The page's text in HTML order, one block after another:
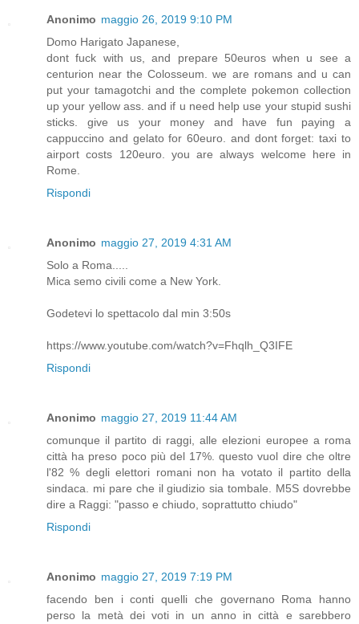
Anonimo maggio 26, 2019 9:10 PM
Domo Harigato Japanese,
dont fuck with us, and prepare 50euros when u see a
centurion near the Colosseum. we are romans and u can
put your tamagotchi and the complete pokemon collection
up your yellow ass. and if u need help use your stupid sushi
sticks. give us your money and have fun paying a
cappuccino and gelato for 60euro. and dont forget: taxi to
airport costs 120euro. you are always welcome here in
Rome.
Rispondi
Anonimo maggio 27, 2019 4:31 AM
Solo a Roma.....
Mica semo civili come a New York.
Godetevi lo spettacolo dal min 3:50s
https://www.youtube.com/watch?v=Fhqlh_Q3IFE
Rispondi
Anonimo maggio 27, 2019 11:44 AM
comunque il partito di raggi, alle elezioni europee a roma
città ha preso poco più del 17%. questo vuol dire che oltre
l'82 % degli elettori romani non ha votato il partito della
sindaca. mi pare che il giudizio sia tombale. M5S dovrebbe
dire a Raggi: "passo e chiudo, soprattutto chiudo"
Rispondi
Anonimo maggio 27, 2019 7:19 PM
facendo ben i conti quelli che governano Roma hanno
perso la metà dei voti in un anno in città e sarebbero